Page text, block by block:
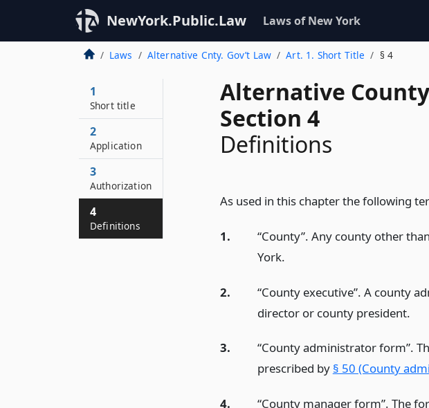
NewYork.Public.Law Laws of New York
Laws Alternative Cnty. Gov’t Law Art. 1. Short Title § 4
Alternative
Section 4
Definitions
As used in this chapter the following
1.
“County”. Any county other
York.
2.
“County executive”. A county
director or county president.
3.
“County administrator form”.
prescribed by § 50 (County
4.
“County manager form”. The
1
Short title
2
Application
3
Authorization
4
Definitions